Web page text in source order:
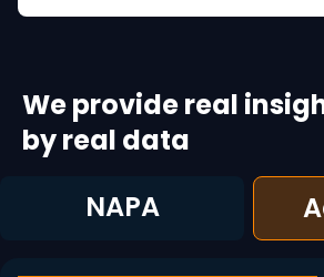
We provide real
by real data
NAPA